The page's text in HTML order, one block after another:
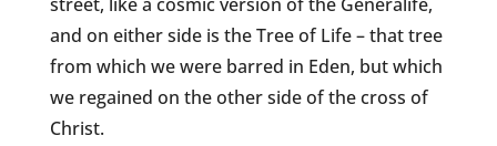
and on either side is the Tree of Life – that tree
from which we were barred in Eden, but which
we regained on the other side of the cross of
Christ.